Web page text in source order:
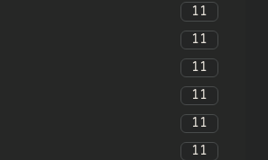
11
11
11
11
11
11